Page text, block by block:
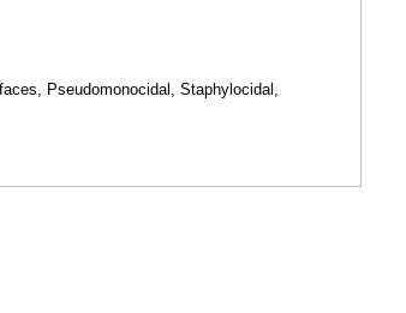
Pseudomonocidal, Staphylocidal,